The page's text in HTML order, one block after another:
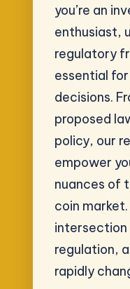
you’re an
enthusiast,
regulatory
essential
decisions.
proposed
policy, our
empower
nuances of
coin
intersection
regulation,
rapidly